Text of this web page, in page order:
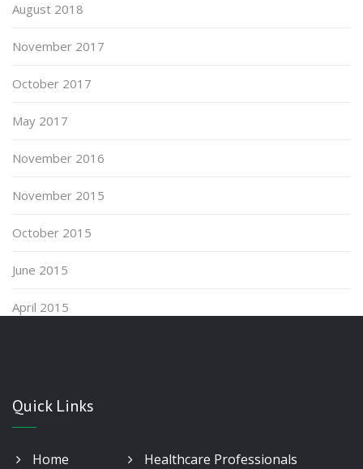
August 2018
November 2017
October 2017
May 2017
November 2016
November 2015
October 2015
June 2015
April 2015
Quick Links
Home Healthcare Professionals